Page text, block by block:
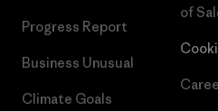
Progress Report
Business Unusual
Climate Goals
of